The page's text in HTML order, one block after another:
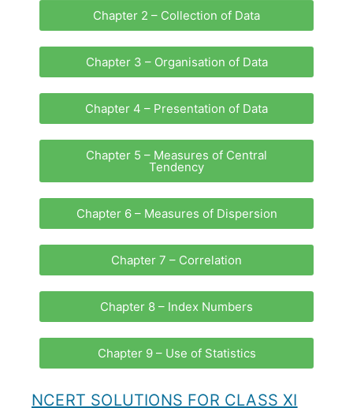
Chapter 2 – Collection of Data
Chapter 3 – Organisation of Data
Chapter 4 – Presentation of Data
Chapter 5 – Measures of Central
Tendency
Chapter 6 – Measures of Dispersion
Chapter 7 – Correlation
Chapter 8 – Index Numbers
Chapter 9 – Use of Statistics
NCERT SOLUTIONS FOR CLASS XI